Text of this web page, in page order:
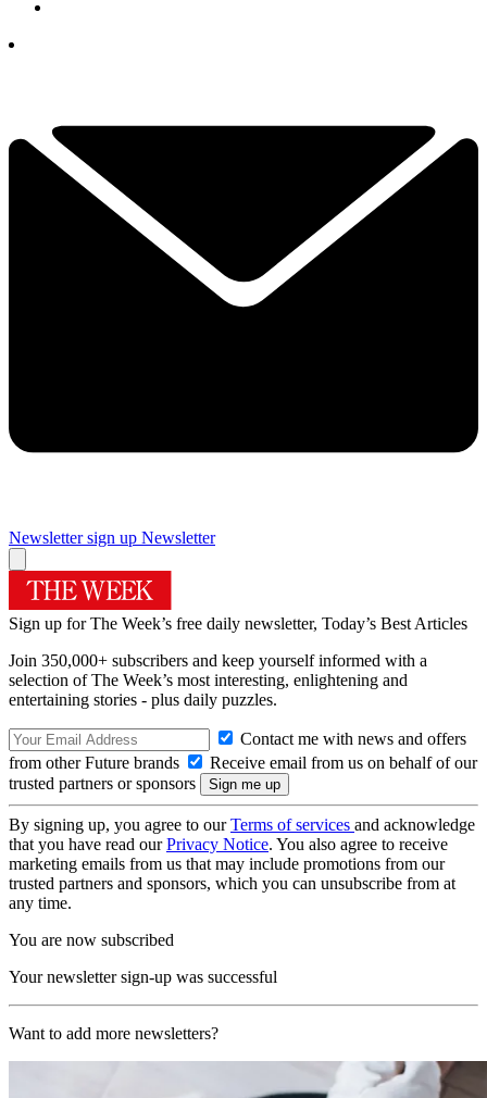
Newsletter sign up Newsletter
Sign up for The Week’s free daily newsletter, Today’s Best Articles
Join 350,000+ subscribers and keep yourself informed with a
selection of The Week’s most interesting, enlightening and
entertaining stories - plus daily puzzles.
Contact me with news and offers
from other Future brands
Receive email from us on behalf of our
trusted partners or sponsors
By signing up, you agree to ourTerms of services and acknowledge
that you have read ourPrivacy Notice. You also agree to receive
marketing emails from us that may include promotions from our
trusted partners and sponsors, which you can unsubscribe from at
any time.
You are now subscribed
Your newsletter sign-up was successful
Want to add more newsletters?